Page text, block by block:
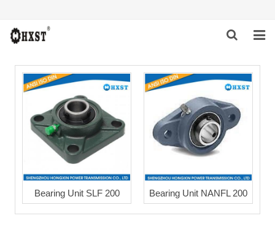
HOME
ABOUT US
PRODUCTS
DOWNLOAD
INQUIRY
Bearing Unit SLF 200 Bearing Unit NANFL 200